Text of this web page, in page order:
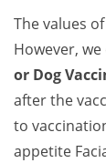
The values
However,
or Dog
after the
to
appetite